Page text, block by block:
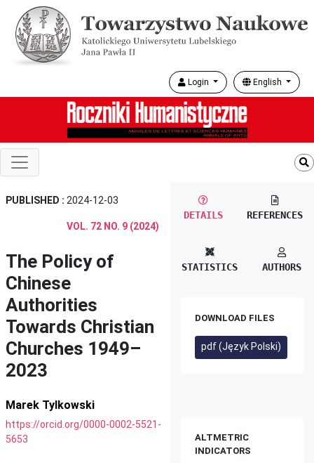
Login English
PUBLISHED : 2024-12-03
VOL. 72 NO. 9 (2024)
The Policy of
Chinese
Authorities
Towards Christian
Churches 1949–
2023
Marek Tylkowski
https://orcid.org/0000-0002-5521-
5653
DETAILS REFERENCES
STATISTICS AUTHORS
DOWNLOAD FILES
pdf (Język Polski)
ALTMETRIC
INDICATORS